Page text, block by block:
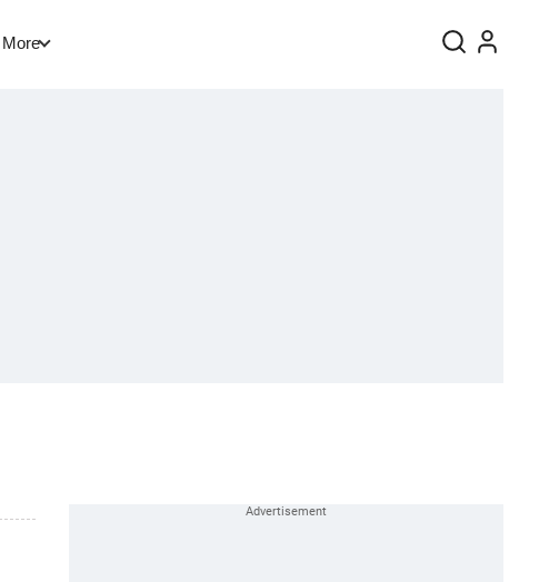
More